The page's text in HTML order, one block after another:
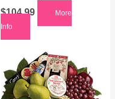
$104.99
More
Info